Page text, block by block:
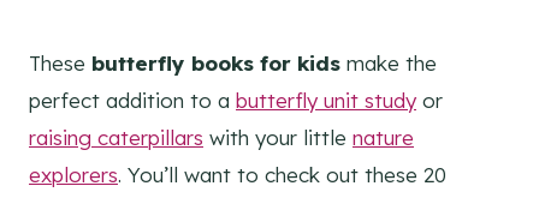
These butterfly books for kids make the
perfect addition to a butterfly unit study or
raising caterpillars with your little nature
explorers. You’ll want to check out these 20